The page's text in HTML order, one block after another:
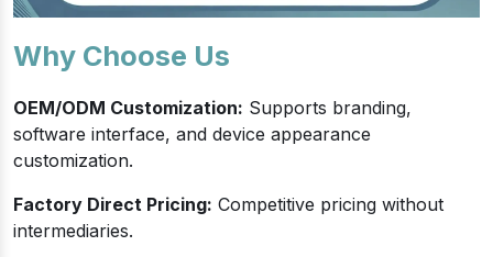
Why Choose Us
OEM/ODM Customization: Supports branding,
software interface, and device appearance
customization.
Factory Direct Pricing: Competitive pricing without
intermediaries.